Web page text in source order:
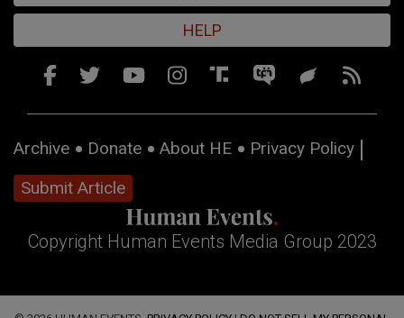
HELP
Archive Donate About HE
Privacy Policy
Submit Article
Copyright Human Events Media Group 2023